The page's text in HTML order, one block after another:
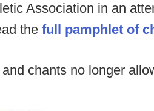
Association in an
the full pamphlet of
chants no longer